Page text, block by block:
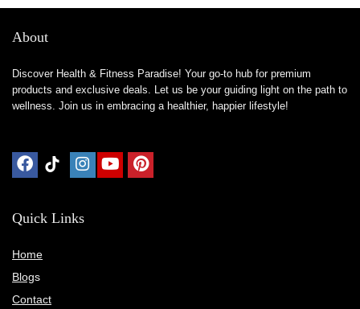
About
Discover Health & Fitness Paradise! Your go-to hub for premium
products and exclusive deals. Let us be your guiding light on the path to
wellness. Join us in embracing a healthier, happier lifestyle!
Quick Links
Home
Blogs
Contact